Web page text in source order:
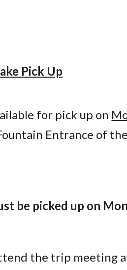
Pick Up
for pick up on
Entrance of
be picked up on
the trip meeting